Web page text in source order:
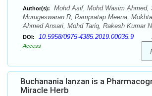
Author(s):
Mohd Asif, Mohd Wasim Ahmed,
Murugeswaran R, Rampratap Meena,
Ahmed Ansari, Mohd Tariq, Rakesh Kumar
DOI: 10.5958/0975-4385.2019.00035.9
Access
Buchanania lanzan is a
Miracle Herb